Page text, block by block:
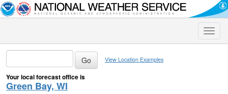
Toggle
View Location Examples
Your local forecast office is
Green Bay, WI